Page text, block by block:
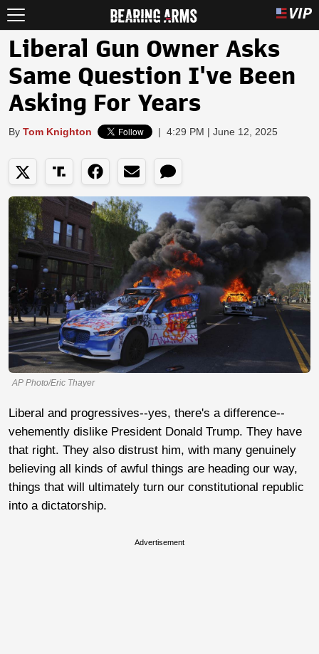
Liberal Gun Owner Asks
Same Question I've Been
Asking For Years
By Tom Knighton | 4:29 PM | June 12, 2025
AP Photo/Eric Thayer
Liberal and progressives--yes, there's a difference--
vehemently dislike President Donald Trump. They have
that right. They also distrust him, with many genuinely
believing all kinds of awful things are heading our way,
things that will ultimately turn our constitutional republic
into a dictatorship.
Advertisement